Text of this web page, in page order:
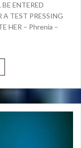
ENTERED
TEST PRESSING
HER – Phrenia –